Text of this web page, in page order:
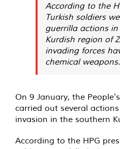
According to the
Turkish soldiers
guerrilla actions
Kurdish region of
invading forces
chemical weapons.
On 9 January, the
carried out several
invasion in the southern
According to the HPG